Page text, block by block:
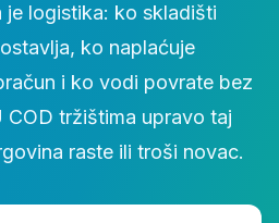
je logistika: ko skladišti
ko naplaćuje
i ko vodi povrate bez
COD tržištima upravo taj
raste ili troši novac.